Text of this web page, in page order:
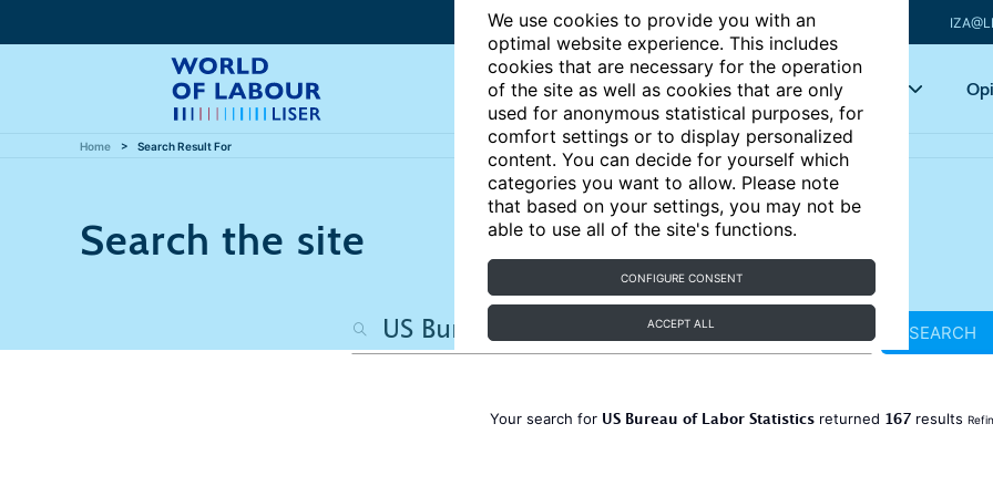
We use cookies to provide you with an
optimal website experience. This includes
cookies that are necessary for the operation
of the site as well as cookies that are only
used for anonymous statistical purposes, for
comfort settings or to display personalized
content. You can decide for yourself which
categories you want to allow. Please note
that based on your settings, you may not be
able to use all of the site's functions.
CONFIGURE CONSENT
ACCEPT ALL
Articles Key topics
Home Search Result For
Search the site
SEARCH
Your search for US Bureau of Labor Statisticsreturned 167results